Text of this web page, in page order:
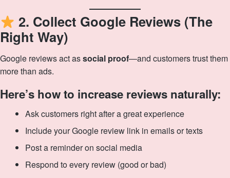
2. Collect Google Reviews (The
Right Way)
Google reviews act associal proof—and customers trust them
more than ads.
Here’s how to increase reviews naturally:
Ask customers right after a great experience
Include your Google review link in emails or texts
Post a reminder on social media
Respond to every review (good or bad)